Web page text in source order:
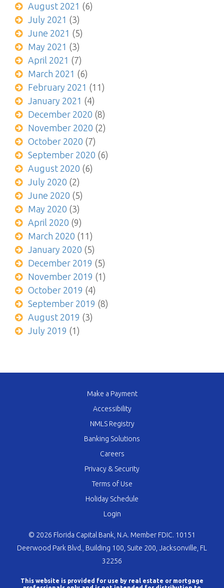
August 2021 (6)
July 2021 (3)
June 2021 (5)
May 2021 (3)
April 2021 (7)
March 2021 (6)
February 2021 (11)
January 2021 (4)
December 2020 (8)
November 2020 (2)
October 2020 (7)
September 2020 (6)
August 2020 (6)
July 2020 (2)
June 2020 (5)
May 2020 (3)
April 2020 (9)
March 2020 (11)
January 2020 (5)
December 2019 (5)
November 2019 (1)
October 2019 (4)
September 2019 (8)
August 2019 (3)
July 2019 (1)
Make a Payment
Accessibility
NMLS Registry
Banking Solutions
Careers
Privacy & Security
Terms of Use
Holiday Schedule
Login
© 2026 Florida Capital Bank, N.A. Member FDIC. 10151
Deerwood Park Blvd., Building 100, Suite 200, Jacksonville, FL
32256
This website is provided for use by real estate or mortgage